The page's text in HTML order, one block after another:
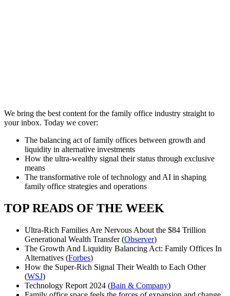
We bring the best content for the family office industry straight to
your inbox. Today we cover:
The balancing act of family offices between growth and
liquidity in alternative investments
How the ultra-wealthy signal their status through exclusive
means
The transformative role of technology and AI in shaping
family office strategies and operations
TOP READS OF THE WEEK
Ultra-Rich Families Are Nervous About the $84 Trillion
Generational Wealth Transfer (Observer)
The Growth And Liquidity Balancing Act: Family Offices In
Alternatives (Forbes)
How the Super-Rich Signal Their Wealth to Each Other
(WSJ)
Technology Report 2024 (Bain & Company)